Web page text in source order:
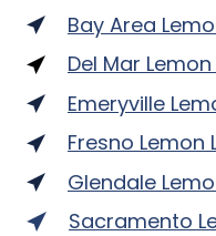
Bay Area
Del Mar
Emeryville
Fresno Lemon
Glendale
Sacramento